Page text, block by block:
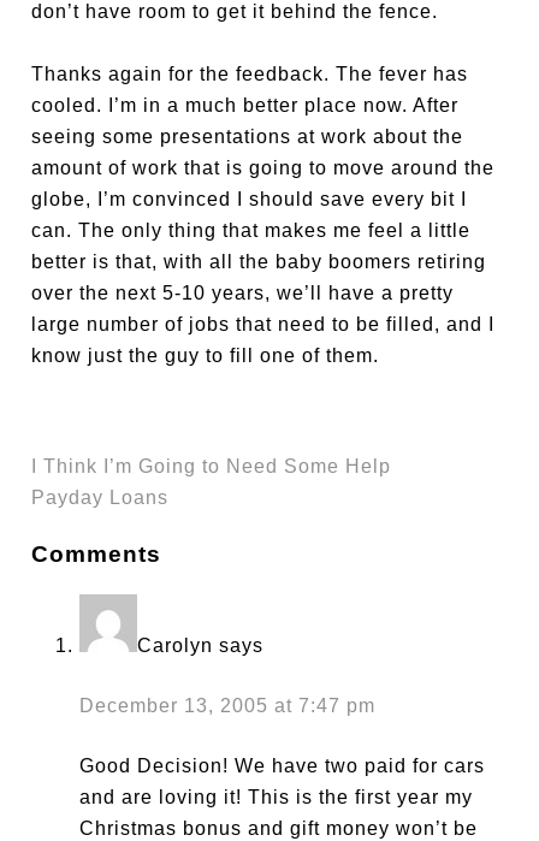
don’t have room to get it behind the fence.
Thanks again for the feedback. The fever has
cooled. I’m in a much better place now. After
seeing some presentations at work about the
amount of work that is going to move around the
globe, I’m convinced I should save every bit I
can. The only thing that makes me feel a little
better is that, with all the baby boomers retiring
over the next 5-10 years, we’ll have a pretty
large number of jobs that need to be filled, and I
know just the guy to fill one of them.
I Think I’m Going to Need Some Help
Payday Loans
Comments
Carolyn says
December 13, 2005 at 7:47 pm
Good Decision! We have two paid for cars
and are loving it! This is the first year my
Christmas bonus and gift money won’t be